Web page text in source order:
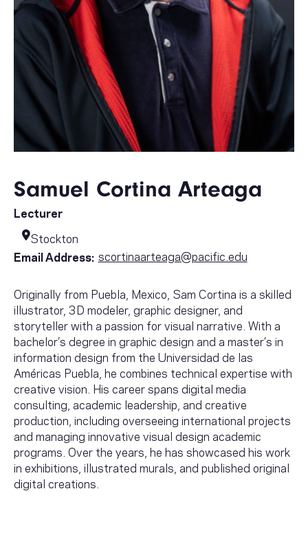
Samuel Cortina Arteaga
Lecturer
Stockton
Email Address: scortinaarteaga@pacific.edu
Originally from Puebla, Mexico, Sam Cortina is a skilled
illustrator, 3D modeler, graphic designer, and
storyteller with a passion for visual narrative. With a
bachelor’s degree in graphic design and a master’s in
information design from the Universidad de las
Américas Puebla, he combines technical expertise with
creative vision. His career spans digital media
consulting, academic leadership, and creative
production, including overseeing international projects
and managing innovative visual design academic
programs. Over the years, he has showcased his work
in exhibitions, illustrated murals, and published original
digital creations.